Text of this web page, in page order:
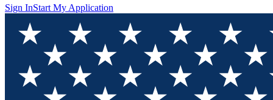
Sign InStart My Application